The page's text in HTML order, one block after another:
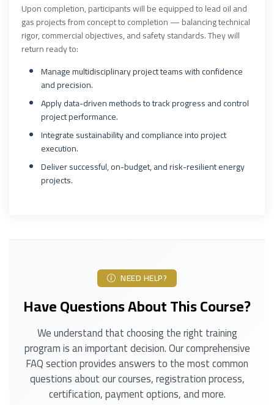
Upon completion, participants will be equipped to lead oil and
gas projects from concept to completion — balancing technical
rigor, commercial objectives, and safety standards. They will
return ready to:
Manage multidisciplinary project teams with confidence
and precision.
Apply data-driven methods to track progress and control
project performance.
Integrate sustainability and compliance into project
execution.
Deliver successful, on-budget, and risk-resilient energy
projects.
NEED HELP?
Have Questions About This Course?
We understand that choosing the right training
program is an important decision. Our comprehensive
FAQ section provides answers to the most common
questions about our courses, registration process,
certification, payment options, and more.